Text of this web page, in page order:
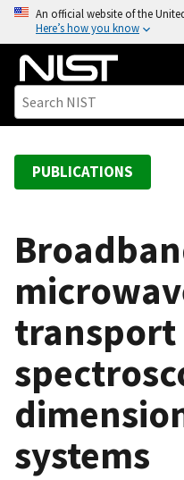
o
An official website of the
Here’s how you know
PUBLICATIONS
transport
systems